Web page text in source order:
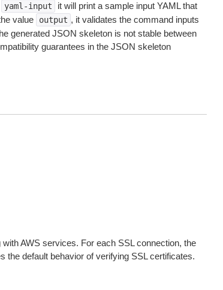
yaml-input
it will print a sample input YAML that
value output , it validates the command inputs
generated JSON skeleton is not stable between
guarantees in the JSON skeleton
AWS services. For each SSL connection, the
the default behavior of verifying SSL certificates.